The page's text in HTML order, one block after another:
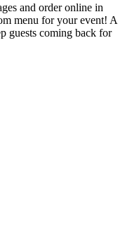
and order online in
menu for your event! A
guests coming back for